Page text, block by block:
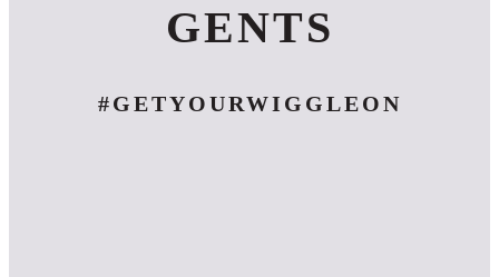
GENTS
#GETYOURWIGGLEON